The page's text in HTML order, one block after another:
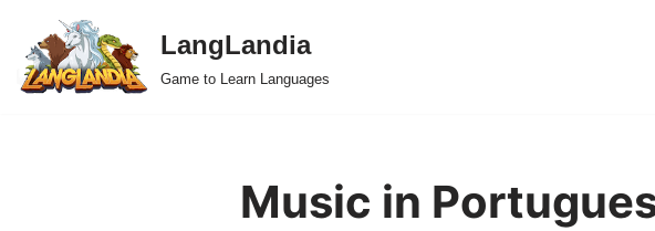
Skip
to
LangLandia
Game to Learn Languages
Music in